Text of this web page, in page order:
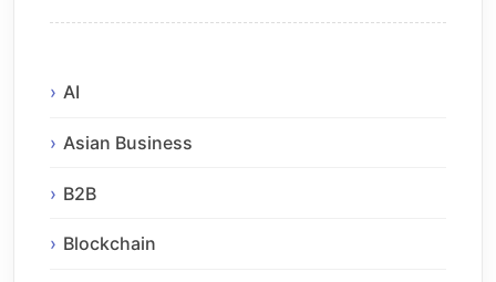
AI
Asian Business
B2B
Blockchain